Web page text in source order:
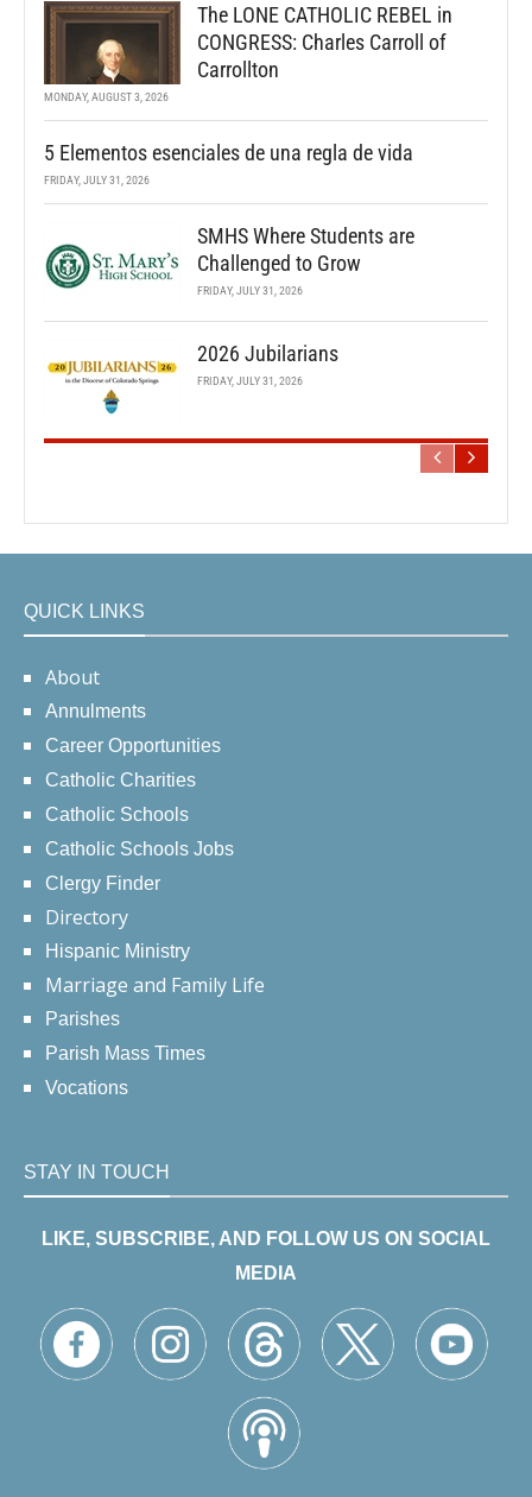
The LONE CATHOLIC REBEL in
CONGRESS: Charles Carroll of
Carrollton
MONDAY, AUGUST 3, 2026
5 Elementos esenciales de una regla de vida
FRIDAY, JULY 31, 2026
SMHS Where Students are
Challenged to Grow
FRIDAY, JULY 31, 2026
2026 Jubilarians
FRIDAY, JULY 31, 2026
QUICK LINKS
About
Annulments
Career Opportunities
Catholic Charities
Catholic Schools
Catholic Schools Jobs
Clergy Finder
Directory
Hispanic Ministry
Marriage and Family Life
Parishes
Parish Mass Times
Vocations
STAY IN TOUCH
LIKE, SUBSCRIBE, AND FOLLOW US ON SOCIAL
MEDIA